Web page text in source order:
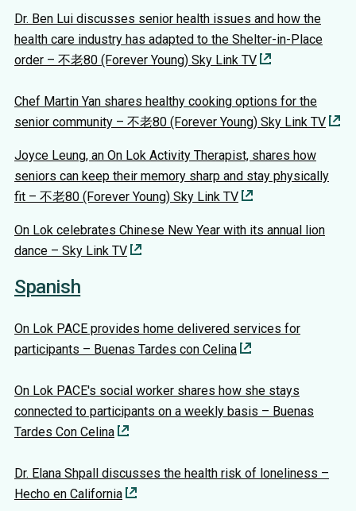
Dr. Ben Lui discusses senior health issues and how the
health care industry has adapted to the Shelter-in-Place
order – 不老80 (Forever Young) Sky Link TV
Chef Martin Yan shares healthy cooking options for the
senior community – 不老80 (Forever Young) Sky Link TV
Joyce Leung, an On Lok Activity Therapist, shares how
seniors can keep their memory sharp and stay physically
fit – 不老80 (Forever Young) Sky Link TV
On Lok celebrates Chinese New Year with its annual lion
dance – Sky Link TV
Spanish
On Lok PACE provides home delivered services for
participants – Buenas Tardes con Celina
On Lok PACE's social worker shares how she stays
connected to participants on a weekly basis – Buenas
Tardes Con Celina
Dr. Elana Shpall discusses the health risk of loneliness –
Hecho en California